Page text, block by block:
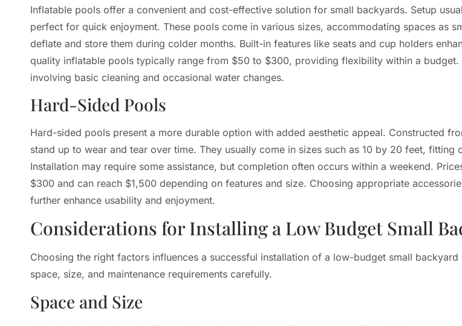
Inflatable pools offer a convenient and cost-effective solution for small backyards. Setup
perfect for quick enjoyment. These pools come in various sizes, accommodating spaces as
deflate and store them during colder months. Built-in features like seats and cup holders
quality inflatable pools typically range from $50 to $300, providing flexibility within a budget.
involving basic cleaning and occasional water changes.
Hard-Sided Pools
Hard-sided pools present a more durable option with added aesthetic appeal. Constructed
stand up to wear and tear over time. They usually come in sizes such as 10 by 20 feet,
Installation may require some assistance, but completion often occurs within a weekend.
$300 and can reach $1,500 depending on features and size. Choosing appropriate
further enhance usability and enjoyment.
Considerations for Installing a Low Budget Small
Choosing the right factors influences a successful installation of a low-budget small
space, size, and maintenance requirements carefully.
Space and Size